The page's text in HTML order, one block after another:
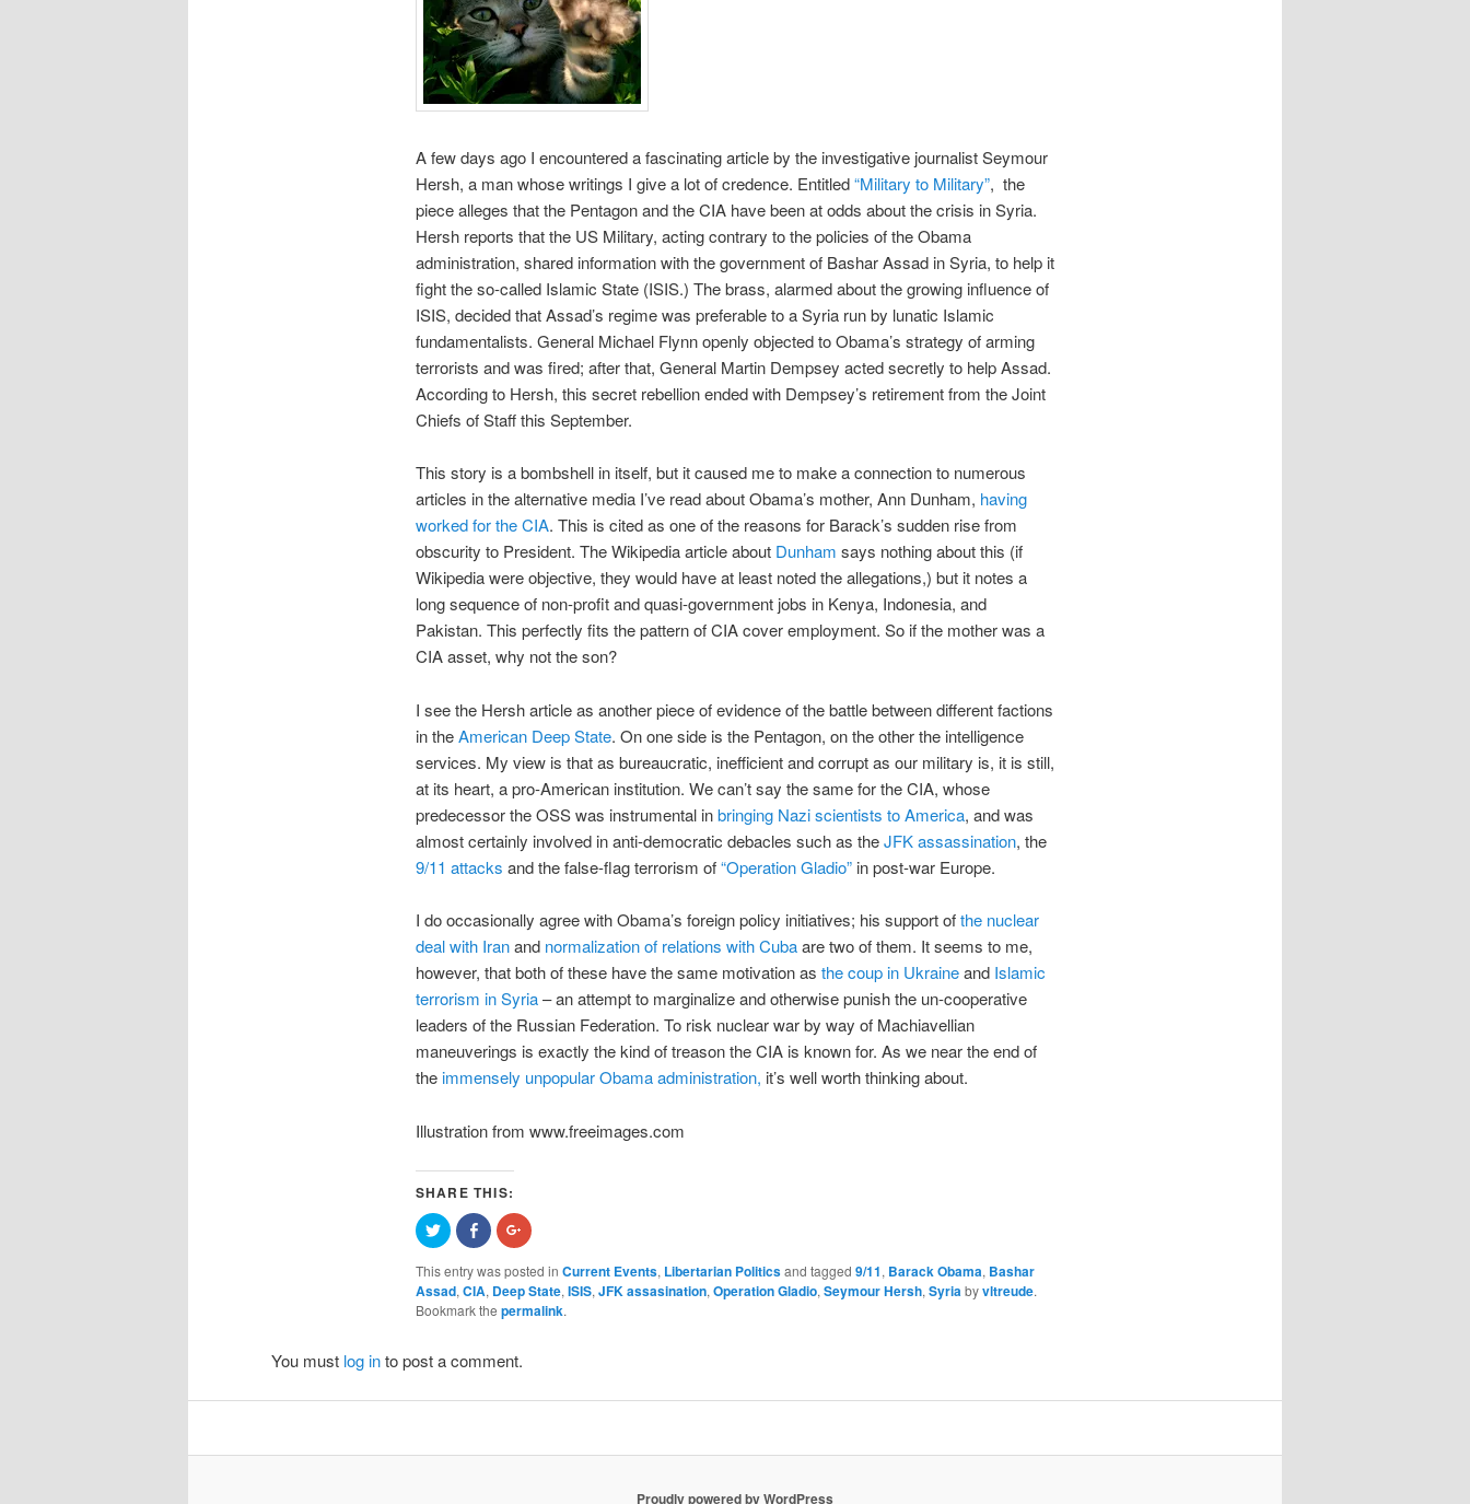
A few days ago I encountered a fascinating article by the investigative journalist Seymour
Hersh, a man whose writings I give a lot of credence. Entitled“Military to Military”, the
piece alleges that the Pentagon and the CIA have been at odds about the crisis in Syria.
Hersh reports that the US Military, acting contrary to the policies of the Obama
administration, shared information with the government of Bashar Assad in Syria, to help it
fight the so-called Islamic State (ISIS.) The brass, alarmed about the growing influence of
ISIS, decided that Assad’s regime was preferable to a Syria run by lunatic Islamic
fundamentalists. General Michael Flynn openly objected to Obama’s strategy of arming
terrorists and was fired; after that, General Martin Dempsey acted secretly to help Assad.
According to Hersh, this secret rebellion ended with Dempsey’s retirement from the Joint
Chiefs of Staff this September.
This story is a bombshell in itself, but it caused me to make a connection to numerous
articles in the alternative media I’ve read about Obama’s mother, Ann Dunham, having
worked for the CIA. This is cited as one of the reasons for Barack’s sudden rise from
obscurity to President. The Wikipedia article about Dunham says nothing about this (if
Wikipedia were objective, they would have at least noted the allegations,) but it notes a
long sequence of non-profit and quasi-government jobs in Kenya, Indonesia, and
Pakistan. This perfectly fits the pattern of CIA cover employment. So if the mother was a
CIA asset, why not the son?
I see the Hersh article as another piece of evidence of the battle between different factions
in theAmerican Deep State. On one side is the Pentagon, on the other the intelligence
services. My view is that as bureaucratic, inefficient and corrupt as our military is, it is still,
at its heart, a pro-American institution. We can’t say the same for the CIA, whose
predecessor the OSS was instrumental inbringing Nazi scientists to America, and was
almost certainly involved in anti-democratic debacles such as theJFK assassination, the
9/11 attacks and the false-flag terrorism of“Operation Gladio”in post-war Europe.
I do occasionally agree with Obama’s foreign policy initiatives; his support ofthe nuclear
deal with Iranand normalization of relations with Cubaare two of them. It seems to me,
however, that both of these have the same motivation as the coup in Ukraineand Islamic
terrorism in Syria– an attempt to marginalize and otherwise punish the un-cooperative
leaders of the Russian Federation. To risk nuclear war by way of Machiavellian
maneuverings is exactly the kind of treason the CIA is known for. As we near the end of
theimmensely unpopular Obama administration, it’s well worth thinking about.
Illustration from www.freeimages.com
SHARE THIS:
Click
to
share
on
Twitter
(Opens
in
new
Share
on
Facebook
(Opens
in
new
window)
Click
to
on
Google+
(Opens
in
new
This entry was posted in Current Events, Libertarian Politicsand tagged 9/11, Barack Obama, Bashar
Assad,CIA, Deep State,ISIS,JFK assasination,Operation Gladio,Seymour Hersh,Syriabyvltreude.
Bookmark the permalink.
You must log into post a comment.
Proudly powered by WordPress